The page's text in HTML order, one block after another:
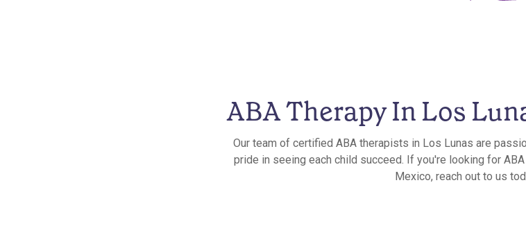
ABA Therapy In Los
Our team of certified ABA therapists in Los Lunas are
pride in seeing each child succeed. If you're looking for
Mexico, reach out to us